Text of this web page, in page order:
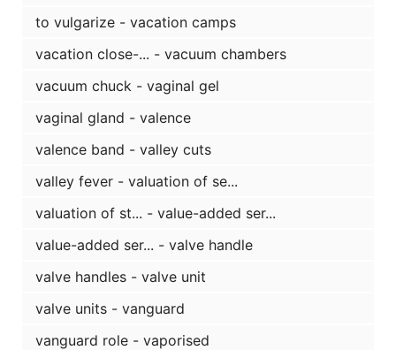
to vulgarize - vacation camps
vacation close-... - vacuum chambers
vacuum chuck - vaginal gel
vaginal gland - valence
valence band - valley cuts
valley fever - valuation of se...
valuation of st... - value-added ser...
value-added ser... - valve handle
valve handles - valve unit
valve units - vanguard
vanguard role - vaporised